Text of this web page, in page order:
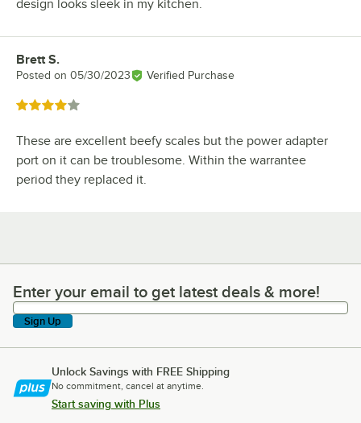
design looks sleek in my kitchen.
Review by
Brett S.
Posted on 05/30/2023 Verified Purchase
Rated 4 out of 5 stars
These are excellent beefy scales but the power adapter
port on it can be troublesome. Within the warrantee
period they replaced it.
Enter your email to get latest deals & more!
Enter your email to get latest deals & more!
Sign Up
Unlock Savings with FREE Shipping
No commitment, cancel at anytime.
Start saving with Plus